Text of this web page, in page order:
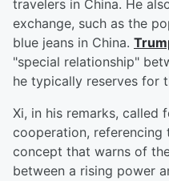
travelers in China. He
exchange, such as the
blue jeans in China.
"special relationship"
he typically reserves for
Xi, in his remarks, called
cooperation, referencing
concept that warns of
between a rising power